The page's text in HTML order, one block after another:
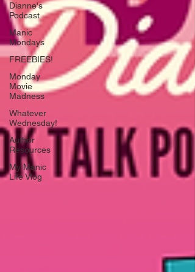
Dianne's
Podcast
Manic
Mondays
FREEBIES!
Monday
Movie
Madness
Whatever
Wednesday!
Author
Resources
My Manic
Life Vlog